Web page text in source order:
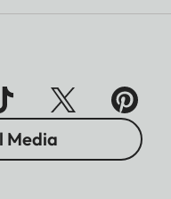
Media